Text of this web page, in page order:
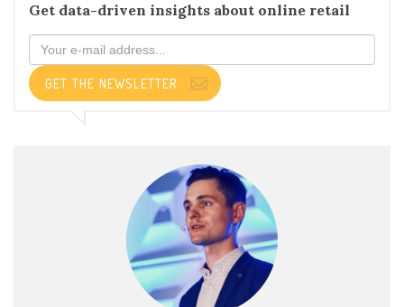
Get data-driven insights about online retail
GET THE NEWSLETTER